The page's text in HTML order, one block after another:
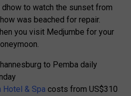
dhow to watch the sunset from
was beached for repair.
you visit Medjumbe for your
to Pemba daily
Hotel & Spa costs from US$310